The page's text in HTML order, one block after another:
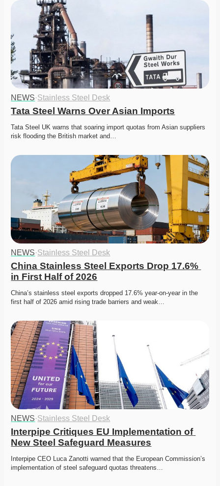
NEWS·Stainless Steel Desk
Tata Steel Warns Over Asian Imports
Tata Steel UK warns that soaring import quotas from Asian suppliers
risk flooding the British market and…
NEWS·Stainless Steel Desk
China Stainless Steel Exports Drop 17.6%
in First Half of 2026
China’s stainless steel exports dropped 17.6% year-on-year in the
first half of 2026 amid rising trade barriers and weak…
NEWS·Stainless Steel Desk
Interpipe Critiques EU Implementation of
New Steel Safeguard Measures
Interpipe CEO Luca Zanotti warned that the European Commission’s
implementation of steel safeguard quotas threatens…